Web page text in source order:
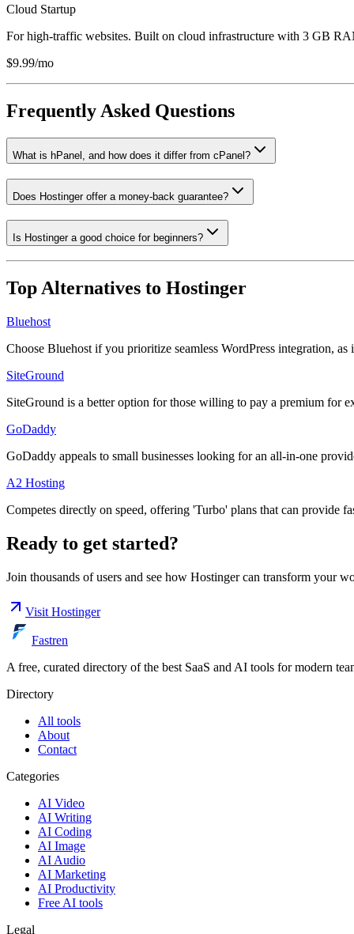
Cloud Startup
For high-traffic websites. Built on cloud infrastructure with 3 GB
$9.99/mo
Frequently Asked Questions
What is hPanel, and how does it differ from cPanel?
Does Hostinger offer a money-back guarantee?
Is Hostinger a good choice for beginners?
Top Alternatives to Hostinger
Bluehost
Choose Bluehost if you prioritize seamless WordPress integration,
SiteGround
SiteGround is a better option for those willing to pay a premium for
GoDaddy
GoDaddy appeals to small businesses looking for an all-in-one
A2 Hosting
Competes directly on speed, offering 'Turbo' plans that can provide
Ready to get started?
Join thousands of users and see how Hostingercan transform your
Visit Hostinger
Fastren
A free, curated directory of the best SaaS and AI tools for modern
Directory
All tools
About
Contact
Categories
AI Video
AI Writing
AI Coding
AI Image
AI Audio
AI Marketing
AI Productivity
Free AI tools
Legal